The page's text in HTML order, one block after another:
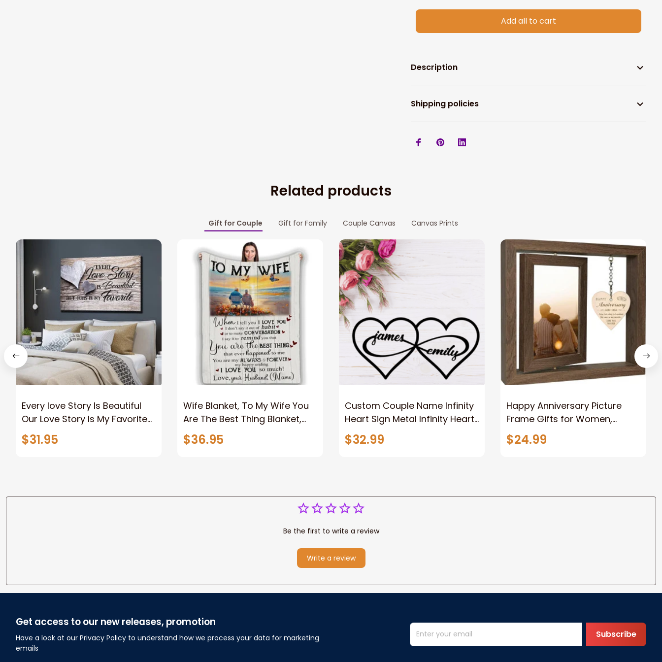
Add all to cart
Description
Shipping policies
Related products
Gift for Couple Gift for Family Couple Canvas Canvas Prints
Every love Story Is Beautiful
Our Love Story Is My Favorite
Canvas Gift For Couple
Anniversary Gifts
$31.95
Wife Blanket, To My Wife You
Are The Best Thing Blanket,
Old Couple Blanket For Wife
Custom Name, Pofily Blanket
$36.95
Custom Couple Name Infinity
Heart Sign Metal Infinity Heart
Sign 2023 For Couple
$32.99
Happy Anniversary Picture
Frame Gifts for Women,
Rustic Wood Floating
Wedding Gifts for Her Him
$24.99
Be the first to write a review
Write a review
Get access to our new releases, promotion
Have a look at our Privacy Policy to understand how we process your data for marketing
emails
Subscribe